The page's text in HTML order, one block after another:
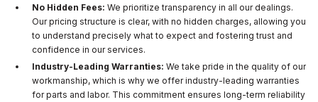
No Hidden Fees: We prioritize transparency in all our dealings.
Our pricing structure is clear, with no hidden charges, allowing you
to understand precisely what to expect and fostering trust and
confidence in our services.
Industry-Leading Warranties: We take pride in the quality of our
workmanship, which is why we offer industry-leading warranties
for parts and labor. This commitment ensures long-term reliability